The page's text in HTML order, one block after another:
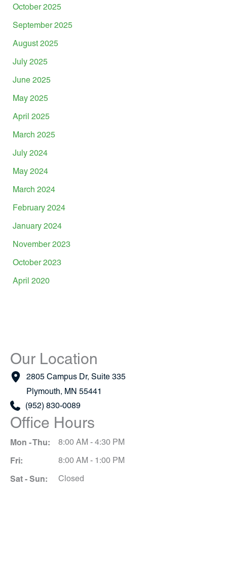
October 2025
September 2025
August 2025
July 2025
June 2025
May 2025
April 2025
March 2025
July 2024
May 2024
March 2024
February 2024
January 2024
November 2023
October 2023
April 2020
Our Location
2805 Campus Dr, Suite 335
Plymouth, MN 55441
(952) 830-0089
Office Hours
Mon - Thu: 8:00 AM - 4:30 PM
Fri: 8:00 AM - 1:00 PM
Sat - Sun: Closed